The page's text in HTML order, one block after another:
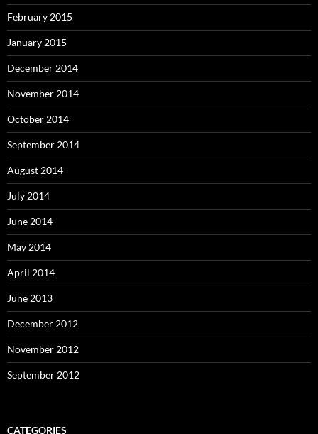
February 2015
January 2015
December 2014
November 2014
October 2014
September 2014
August 2014
July 2014
June 2014
May 2014
April 2014
June 2013
December 2012
November 2012
September 2012
CATEGORIES